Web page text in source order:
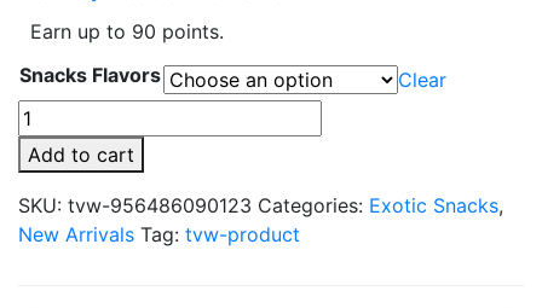
Earn up to 90 points.
Snacks Flavors
Clear
Lays
Big
Wave
-
Exotic
Add to cart
SKU: tvw-956486090123 Categories: Exotic Snacks,
New Arrivals Tag: tvw-product